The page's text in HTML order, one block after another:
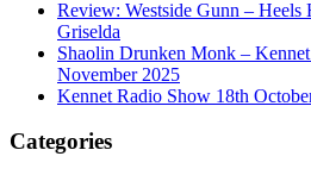
Review: Westside Gunn – Heels
Griselda
Shaolin Drunken Monk –
November 2025
Kennet Radio Show 18th
Categories